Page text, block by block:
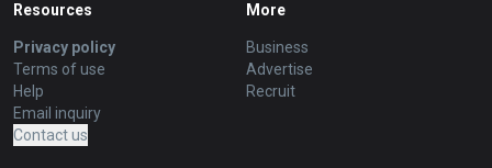
Resources
Privacy policy
Terms of use
Help
Email inquiry
Contact us
More
Business
Advertise
Recruit